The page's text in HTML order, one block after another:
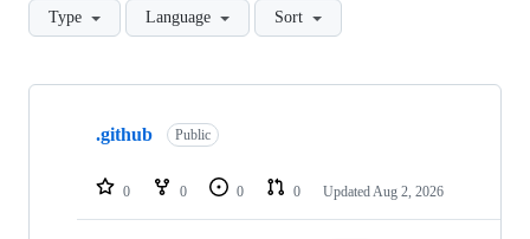
Type Language Sort
Showing
repositories
.github Public
0 0 0 0 Updated Aug 2, 2026